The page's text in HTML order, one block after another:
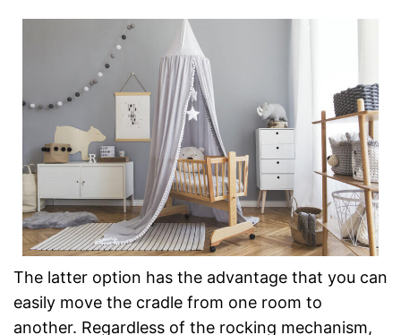
The latter option has the advantage that you can
easily move the cradle from one room to
another. Regardless of the rocking mechanism,